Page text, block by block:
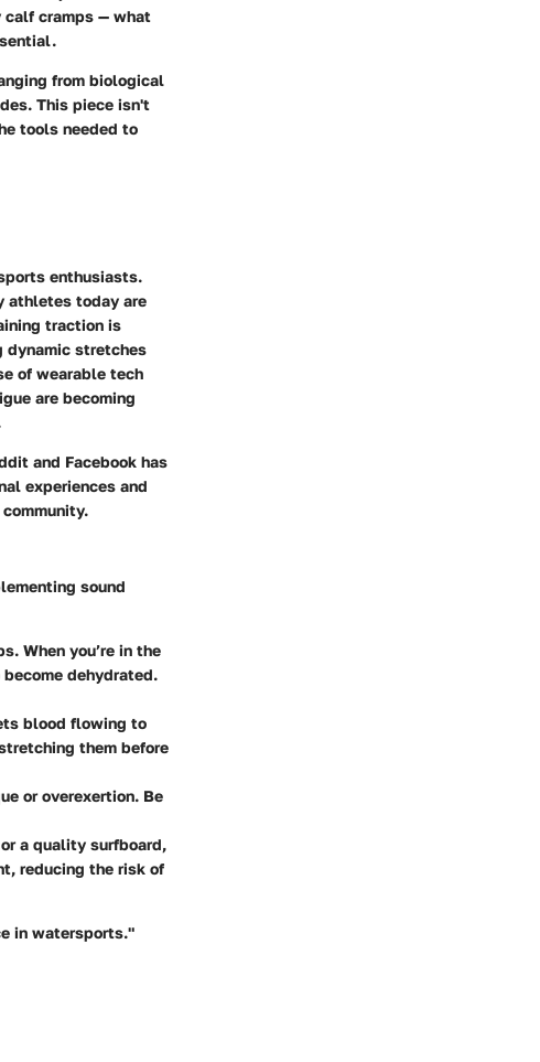
calf cramps — what
from biological
This piece isn't
tools needed to
enthusiasts.
athletes today are
traction is
dynamic stretches
of wearable tech
are becoming
and Facebook has
experiences and
sound
When you’re in the
dehydrated.
blood flowing to
them before
or overexertion. Be
a quality surfboard,
reducing the risk of
in watersports."